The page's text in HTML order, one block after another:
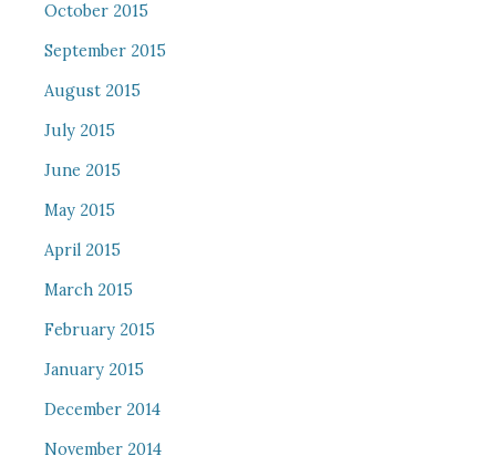
October 2015
September 2015
August 2015
July 2015
June 2015
May 2015
April 2015
March 2015
February 2015
January 2015
December 2014
November 2014